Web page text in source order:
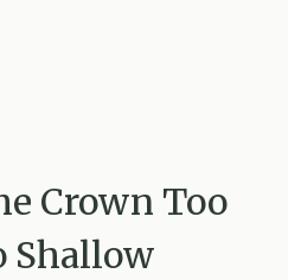
Crown Too
Shallow